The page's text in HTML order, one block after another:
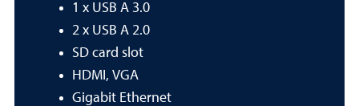
1 x USB A 3.0
2 x USB A 2.0
SD card slot
HDMI, VGA
Gigabit Ethernet